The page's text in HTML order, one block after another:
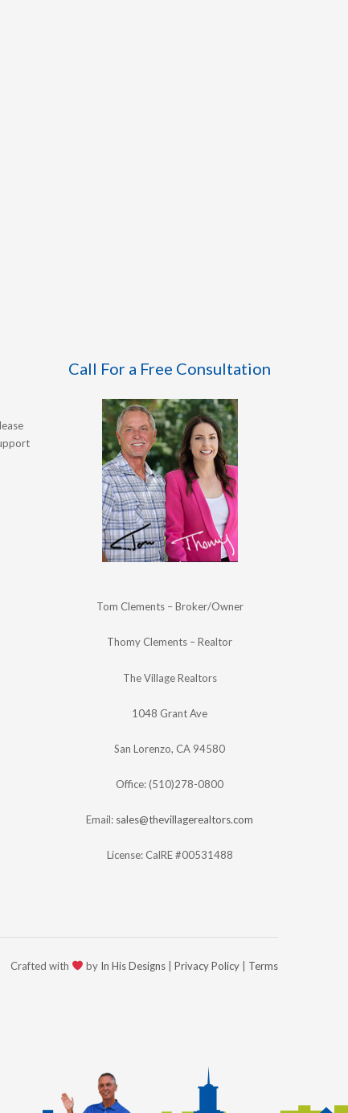
Call For a Free Consultation
Tom Clements – Broker/Owner
Thomy Clements – Realtor
The Village Realtors
1048 Grant Ave
San Lorenzo, CA 94580
Office: (510)278-0800
Email: sales@thevillagerealtors.com
License: CalRE #00531488
Crafted with by In His Designs Privacy Policy Terms